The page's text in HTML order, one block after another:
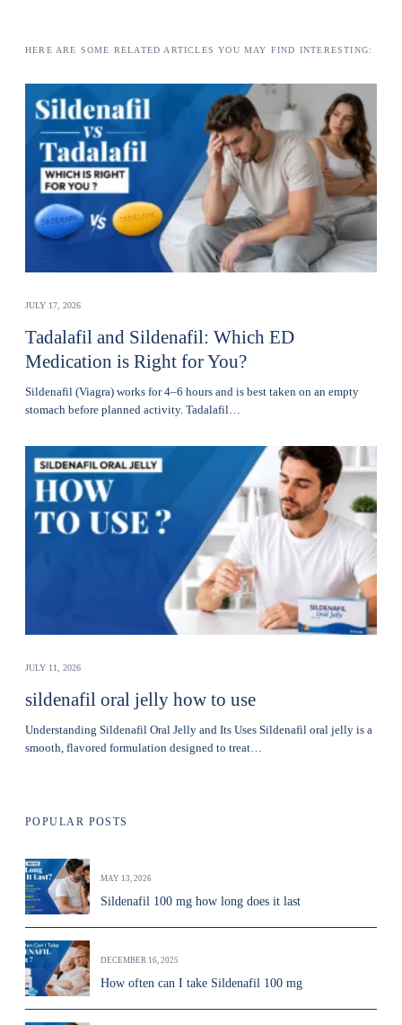
HERE ARE SOME RELATED ARTICLES YOU MAY FIND INTERESTING:
JULY 17, 2026
Tadalafil and Sildenafil: Which ED
Medication is Right for You?
Sildenafil (Viagra) works for 4–6 hours and is best taken on an empty
stomach before planned activity. Tadalafil…
JULY 11, 2026
sildenafil oral jelly how to use
Understanding Sildenafil Oral Jelly and Its Uses Sildenafil oral jelly is a
smooth, flavored formulation designed to treat…
POPULAR POSTS
MAY 13, 2026
Sildenafil 100 mg how long does it last
DECEMBER 16, 2025
How often can I take Sildenafil 100 mg